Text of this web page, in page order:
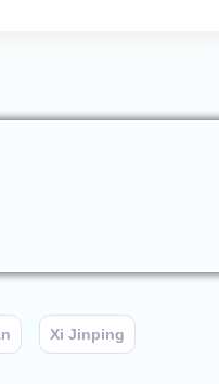
Xi Jinping